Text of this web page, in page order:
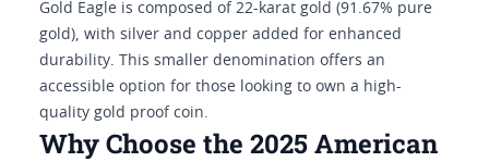
Gold Eagle is composed of 22-karat gold (91.67% pure
gold), with silver and copper added for enhanced
durability. This smaller denomination offers an
accessible option for those looking to own a high-
quality gold proof coin.
Why Choose the 2025 American